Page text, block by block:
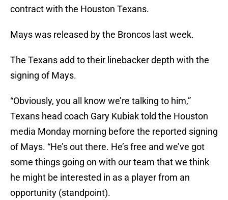
contract with the Houston Texans.
Mays was released by the Broncos last week.
The Texans add to their linebacker depth with the
signing of Mays.
“Obviously, you all know we’re talking to him,”
Texans head coach Gary Kubiak told the Houston
media Monday morning before the reported signing
of Mays. “He’s out there. He’s free and we’ve got
some things going on with our team that we think
he might be interested in as a player from an
opportunity (standpoint).